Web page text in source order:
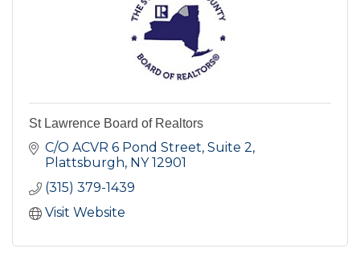
St Lawrence Board of Realtors
C/O ACVR 6 Pond Street, Suite 2
Plattsburgh NY 12901
(315) 379-1439
Visit Website